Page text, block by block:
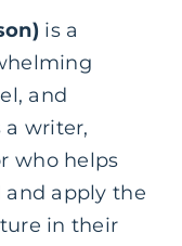
is a
and
a writer,
who helps
and apply the
in their